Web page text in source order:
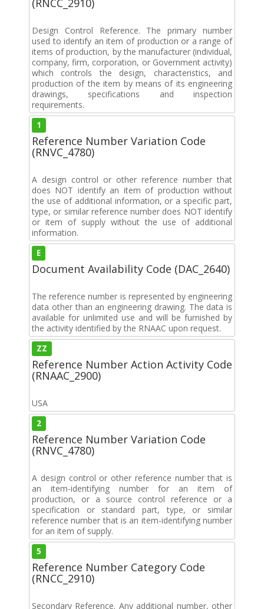
Design Control Reference. The primary number
used to identify an item of production or a range of
items of production, by the manufacturer (individual,
company, firm, corporation, or Government activity)
which controls the design, characteristics, and
production of the item by means of its engineering
drawings, specifications and inspection
requirements.
1
Reference Number Variation Code
(RNVC_4780)
A design control or other reference number that
does NOT identify an item of production without
the use of additional information, or a specific part,
type, or similar reference number does NOT identify
or item of supply without the use of additional
information.
E
Document Availability Code (DAC_2640)
The reference number is represented by engineering
data other than an engineering drawing. The data is
available for unlimited use and will be furnished by
the activity identified by the RNAAC upon request.
ZZ
Reference Number Action Activity Code
(RNAAC_2900)
USA
2
Reference Number Variation Code
(RNVC_4780)
A design control or other reference number that is
an item-identifying number for an item of
production, or a source control reference or a
specification or standard part, type, or similar
reference number that is an item-identifying number
for an item of supply.
5
Reference Number Category Code
(RNCC_2910)
Secondary Reference. Any additional number, other